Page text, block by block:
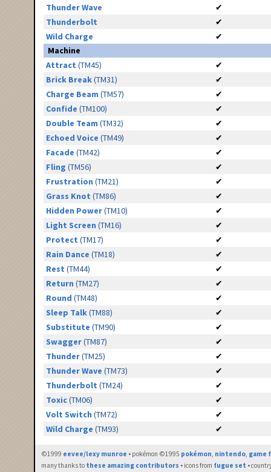
Thunder Wave
✔
Thunderbolt
✔
Wild Charge
✔
Machine
Attract (TM45)
✔
Brick Break(TM31)
✔
Charge Beam (TM57)
✔
Confide (TM100)
✔
Double Team (TM32)
✔
Echoed Voice (TM49)
✔
Facade (TM42)
✔
Fling (TM56)
✔
Frustration (TM21)
✔
Grass Knot (TM86)
✔
Hidden Power(TM10)
✔
Light Screen (TM16)
✔
Protect (TM17)
✔
Rain Dance (TM18)
✔
Rest (TM44)
✔
Return (TM27)
✔
Round (TM48)
✔
Sleep Talk(TM88)
✔
Substitute (TM90)
✔
Swagger(TM87)
✔
Thunder(TM25)
✔
Thunder Wave (TM73)
✔
Thunderbolt (TM24)
✔
Toxic(TM06)
✔
Volt Switch (TM72)
✔
Wild Charge (TM93) ✔
©1999 eevee/lexy munroe • pokémon ©1995 pokémon, nintendo, game
many thanks to these amazing contributors • icons from fugue set •